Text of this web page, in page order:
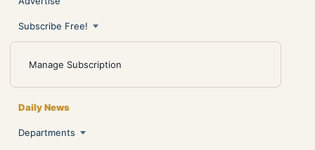
Subscribe Free!
Manage Subscription
Daily News
Departments